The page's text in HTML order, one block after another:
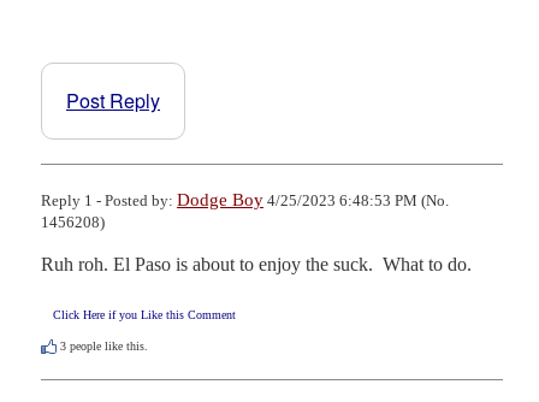
Post Reply
Reply 1 - Posted by: Dodge Boy 4/25/2023 6:48:53 PM (No.
1456208)
Ruh roh. El Paso is about to enjoy the suck.  What to do.
Click Here if you Like this Comment
3 people like this.